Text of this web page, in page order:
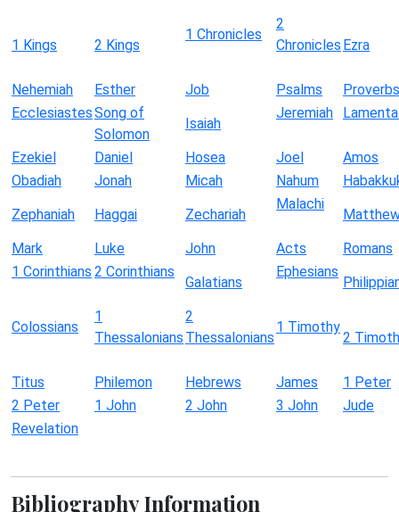
1 Kings 2 Kings
1 Chronicles
2
Chronicles Ezra
Nehemiah Esther Job Psalms
Proverbs
EcclesiastesSong of
Solomon
Isaiah
Jeremiah
Ezekiel Daniel Hosea Joel
Amos
Obadiah
Jonah Micah Nahum
Zephaniah
Haggai Zechariah
Malachi
Mark
Luke John Acts
Romans
1 Corinthians 2 Corinthians
Galatians
Ephesians
Colossians
1
Thessalonians
2
Thessalonians
1 Timothy
2
Titus Philemon Hebrews James
1 Peter
2 Peter
1 John 2 John 3 John
Jude
Revelation
Bibliography Information